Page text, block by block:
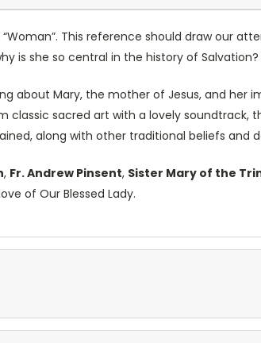
This reference should draw our
is she so central in the history of Salvation?
about Mary, the mother of Jesus, and her
classic sacred art with a lovely
along with other traditional beliefs and
, Fr. Andrew Pinsent, Sister Mary of the
of Our Blessed Lady.